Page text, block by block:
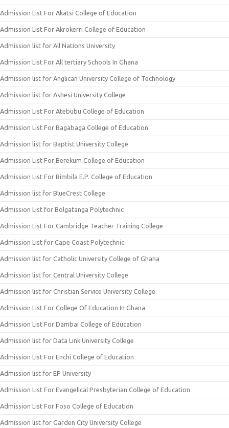
Admission List For Akatsi College of Education
Admission List For Akrokerri College of Education
Admission list for All Nations University
Admission List For All tertiary Schools In Ghana
Admission list for Anglican University College of Technology
Admission list for Ashesi University College
Admission List For Atebubu College of Education
Admission List For Bagabaga College of Education
Admission list for Baptist University College
Admission List For Berekum College of Education
Admission List For Bimbila E.P. College of Education
Admission list for BlueCrest College
Admission List for Bolgatanga Polytechnic
Admission List For Cambridge Teacher Training College
Admission List for Cape Coast Polytechnic
Admission list for Catholic University College of Ghana
Admission list for Central University College
Admission list for Christian Service University College
Admission List For College Of Education In Ghana
Admission List For Dambai College of Education
Admission list for Data Link University College
Admission List For Enchi College of Education
Admission list for EP University
Admission List For Evangelical Presbyterian College of Education
Admission List For Foso College of Education
Admission list for Garden City University College